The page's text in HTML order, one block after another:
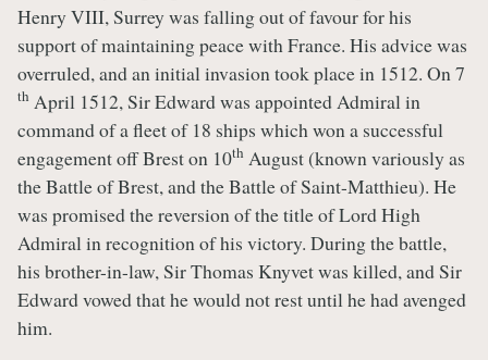
Henry VIII, Surrey was falling out of favour for his
support of maintaining peace with France. His advice was
overruled, and an initial invasion took place in 1512. On 7
th April 1512, Sir Edward was appointed Admiral in
command of a fleet of 18 ships which won a successful
engagement off Brest on 10th August (known variously as
the Battle of Brest, and the Battle of Saint-Matthieu). He
was promised the reversion of the title of Lord High
Admiral in recognition of his victory. During the battle,
his brother-in-law, Sir Thomas Knyvet was killed, and Sir
Edward vowed that he would not rest until he had avenged
him.